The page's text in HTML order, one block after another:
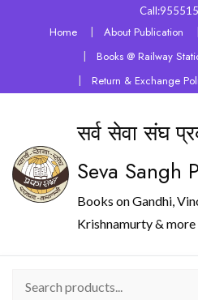
Home About Publication
Books @ Railway
Return & Exchange
सर्व सेवा संघ
Seva Sangh
Books on Gandhi,
Krishnamurty & more